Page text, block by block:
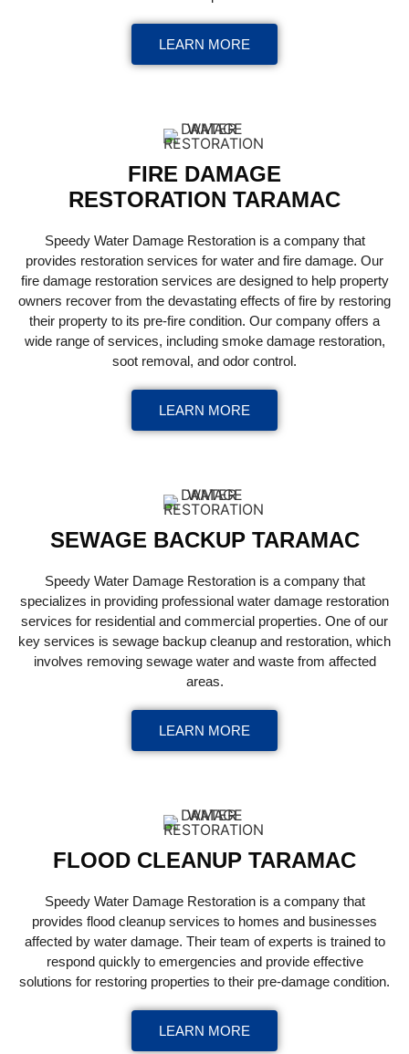
LEARN MORE
FIRE DAMAGE
RESTORATION TARAMAC
Speedy Water Damage Restoration is a company that
provides restoration services for water and fire damage. Our
fire damage restoration services are designed to help property
owners recover from the devastating effects of fire by restoring
their property to its pre-fire condition. Our company offers a
wide range of services, including smoke damage restoration,
soot removal, and odor control.
LEARN MORE
SEWAGE BACKUP TARAMAC
Speedy Water Damage Restoration is a company that
specializes in providing professional water damage restoration
services for residential and commercial properties. One of our
key services is sewage backup cleanup and restoration, which
involves removing sewage water and waste from affected
areas.
LEARN MORE
FLOOD CLEANUP TARAMAC
Speedy Water Damage Restoration is a company that
provides flood cleanup services to homes and businesses
affected by water damage. Their team of experts is trained to
respond quickly to emergencies and provide effective
solutions for restoring properties to their pre-damage condition.
LEARN MORE